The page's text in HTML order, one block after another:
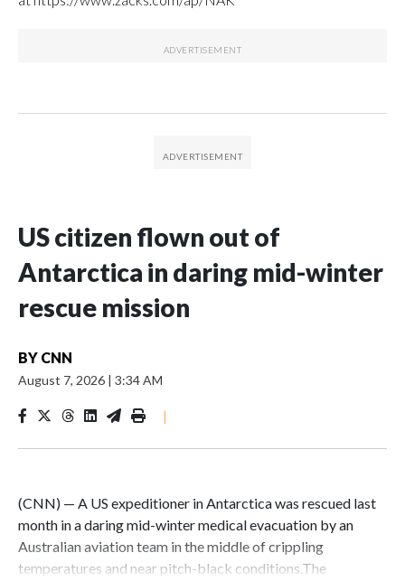
US citizen flown out of
Antarctica in daring mid-winter
rescue mission
BY CNN
August 7, 2026 | 3:34 AM
|
(CNN) — A US expeditioner in Antarctica was rescued last
month in a daring mid-winter medical evacuation by an
Australian aviation team in the middle of crippling
temperatures and near pitch-black conditions.The